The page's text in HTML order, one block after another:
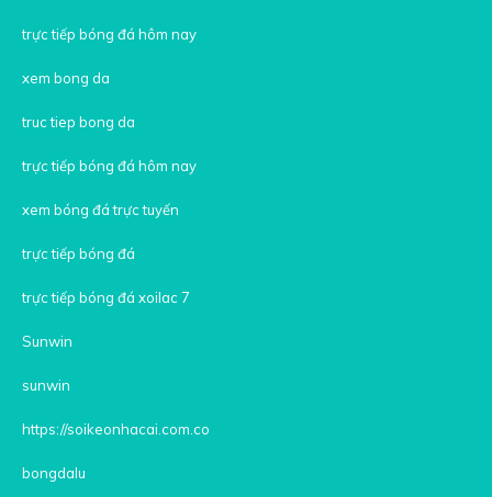
trực tiếp bóng đá hôm nay
xem bong da
truc tiep bong da
trực tiếp bóng đá hôm nay
xem bóng đá trực tuyến
trực tiếp bóng đá
trực tiếp bóng đá xoilac 7
Sunwin
sunwin
https://soikeonhacai.com.co
bongdalu